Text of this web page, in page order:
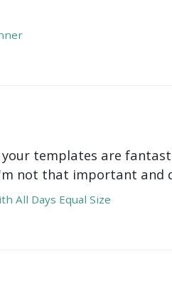
your templates are
not that important and
All Days Equal Size